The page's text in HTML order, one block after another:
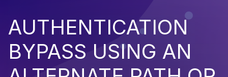
AUTHENTICATION
BYPASS USING AN